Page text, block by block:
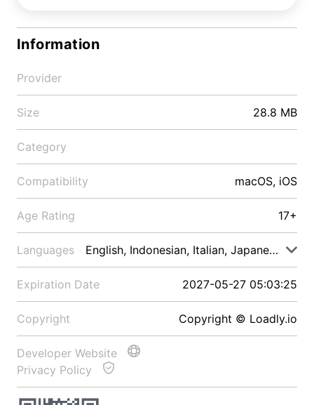
Information
Provider
Size 28.8 MB
Category
Compatibility macOS, iOS
Age Rating 17+
Languages English, Indonesian, Italian, Japanese, Malay
Expiration Date 2027-05-27 05:03:25
Copyright Copyright © Loadly.io
Developer Website
Privacy Policy